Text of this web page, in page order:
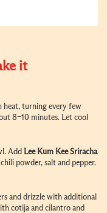
it
heat, turning every few
8–10 minutes. Let cool
Add Lee Kum Kee Sriracha
powder, salt and pepper.
and drizzle with additional
cotija and cilantro and